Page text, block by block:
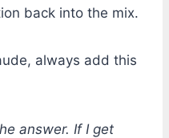
back into the mix.
always add this
answer. If I get